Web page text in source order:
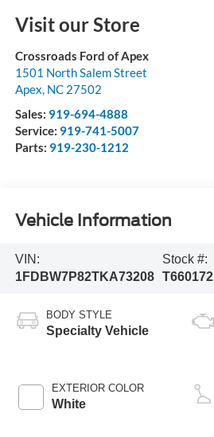
Visit our Store
Crossroads Ford of Apex
1501 North Salem Street
Apex, NC 27502
Sales: 919-694-4888
Service: 919-741-5007
Parts: 919-230-1212
Vehicle Information
VIN:
1FDBW7P82TKA73208
Stock #:
T660172
BODY STYLE
Specialty Vehicle
EXTERIOR COLOR
White